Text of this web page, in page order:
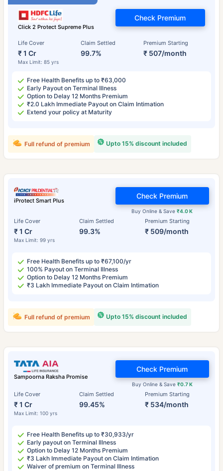
Click 2 Protect Supreme Plus
Life Cover
₹ 1 Cr
Max Limit: 85 yrs
Claim Settled
99.7%
Premium Starting
₹ 507/month
Check Premium
Free Health Benefits up to ₹63,000
Early Payout on Terminal Illness
Option to Delay 12 Months Premium
₹2.0 Lakh Immediate Payout on Claim Intimation
Extend your policy at Maturity
Upto 15% discount included
Full refund of premium
iProtect Smart Plus
Life Cover
₹ 1 Cr
Max Limit: 99 yrs
Claim Settled
99.3%
Premium Starting
₹ 509/month
Buy Online & Save₹4.0 K
Check Premium
Free Health Benefits up to ₹67,100/yr
100% Payout on Terminal Illness
Option to Delay 12 Months Premium
₹3 Lakh Immediate Payout on Claim Intimation
Upto 15% discount included
Full refund of premium
Sampoorna Raksha Promise
Life Cover
₹ 1 Cr
Max Limit: 100 yrs
Claim Settled
99.45%
Premium Starting
₹ 534/month
Buy Online & Save ₹0.7 K
Check Premium
Free Health Benefits up to ₹30,933/yr
Early payout on Terminal Illness
Option to Delay 12 Months Premium
₹3 Lakh Immediate Payout on Claim Intimation
Waiver of premium on Terminal Illness